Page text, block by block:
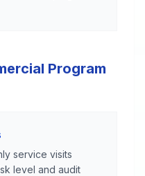
Program
service visits
level and audit